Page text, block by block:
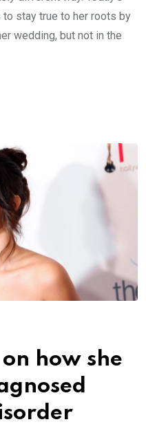
stay true to her roots by
wedding, but not in the
how she